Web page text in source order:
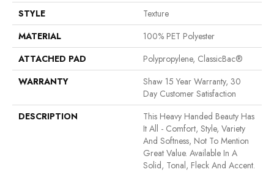
STYLE
Texture
MATERIAL
100% PET Polyester
ATTACHED PAD
Polypropylene, ClassicBac®
WARRANTY
Shaw 15 Year Warranty, 30
Day Customer Satisfaction
DESCRIPTION
This Heavy Handed Beauty Has
It All - Comfort, Style, Variety
And Softness, Not To Mention
Great Value. Available In A
Solid, Tonal, Fleck And Accent.